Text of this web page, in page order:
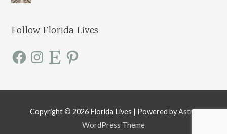
Follow Florida Lives
F
a
I
n
m
E
s
P
t
Copyright © 2026 Florida Lives | Powered byAstra
WordPress Theme